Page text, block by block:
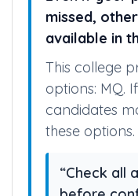
Even if
missed,
available in
This college
options: MQ.
candidates
these options.